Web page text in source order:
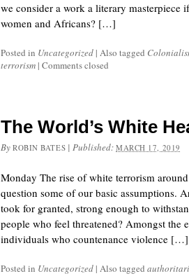
we consider a work a literary masterpiece
women and Africans? […]
Posted in Uncategorized | Also tagged
terrorism | Comments closed
The World’s White
By ROBIN BATES |Published:MARCH 17, 2019
Monday The rise of white terrorism
question some of our basic assumptions.
took for granted, strong enough to
people who feel threatened? Amongst
individuals who countenance violence […]
Posted in Uncategorized | Also tagged